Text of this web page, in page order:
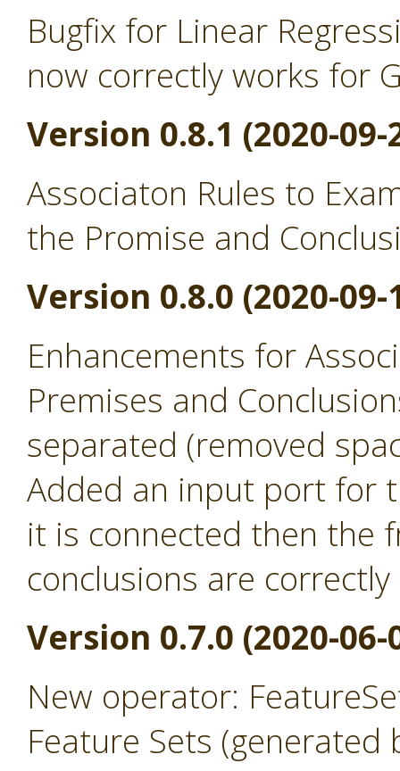
Bugfix for Linear
now correctly works for
Version 0.8.1 (2020-09-
Associaton Rules to
the Promise and
Version 0.8.0 (2020-09-
Enhancements for
Premises and
separated (removed
Added an input port for
it is connected then the
conclusions are
Version 0.7.0 (2020-06-
New operator:
Feature Sets